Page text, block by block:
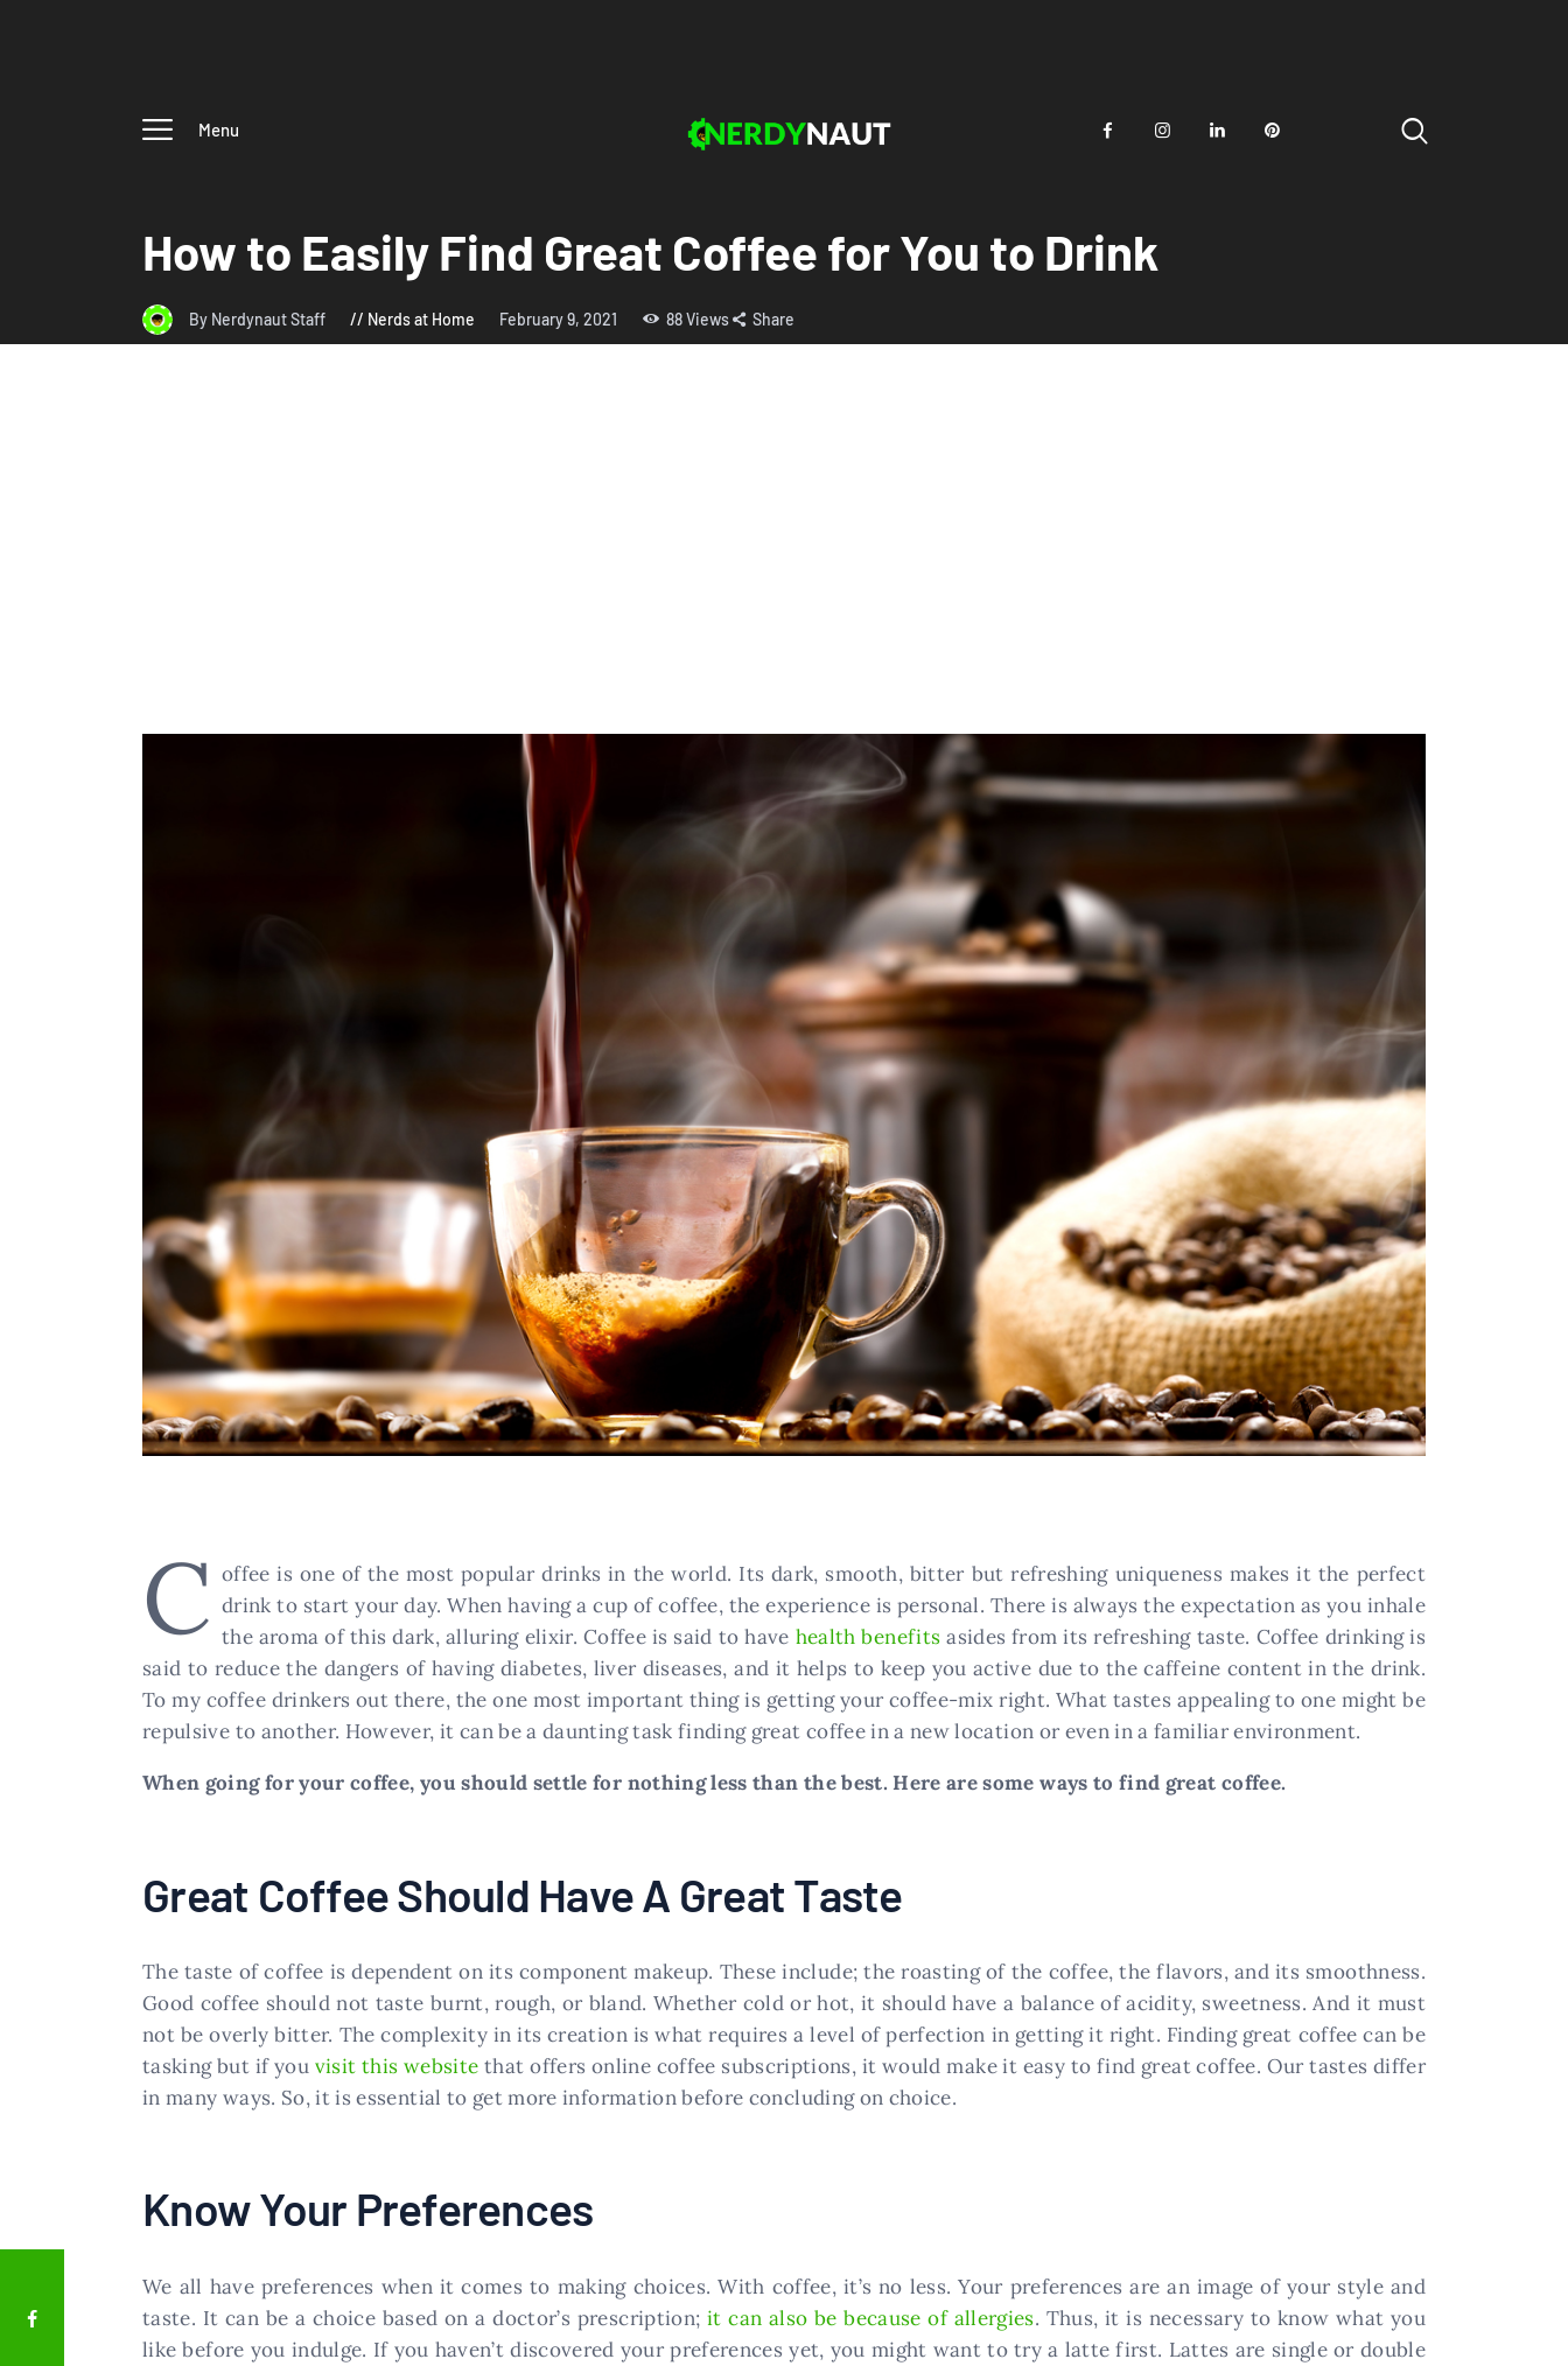
Menu
How to Easily Find Great Coffee for You to Drink
By Nerdynaut Staff Nerds at Home February 9, 2021 88 Views Share
C offee is one of the most popular drinks in the world. Its dark, smooth, bitter but refreshing uniqueness makes it the perfect
drink to start your day. When having a cup of coffee, the experience is personal. There is always the expectation as you inhale
the aroma of this dark, alluring elixir. Coffee is said to have health benefits asides from its refreshing taste. Coffee drinking is
said to reduce the dangers of having diabetes, liver diseases, and it helps to keep you active due to the caffeine content in the drink.
To my coffee drinkers out there, the one most important thing is getting your coffee-mix right. What tastes appealing to one might be
repulsive to another. However, it can be a daunting task finding great coffee in a new location or even in a familiar environment.
When going for your coffee, you should settle for nothing less than the best. Here are some ways to find great coffee.
Great Coffee Should Have A Great Taste
The taste of coffee is dependent on its component makeup. These include; the roasting of the coffee, the flavors, and its smoothness.
Good coffee should not taste burnt, rough, or bland. Whether cold or hot, it should have a balance of acidity, sweetness. And it must
not be overly bitter. The complexity in its creation is what requires a level of perfection in getting it right. Finding great coffee can be
tasking but if you visit this website that offers online coffee subscriptions, it would make it easy to find great coffee. Our tastes differ
in many ways. So, it is essential to get more information before concluding on choice.
Know Your Preferences
We all have preferences when it comes to making choices. With coffee, it’s no less. Your preferences are an image of your style and
taste. It can be a choice based on a doctor’s prescription; it can also be because of allergies. Thus, it is necessary to know what you
like before you indulge. If you haven’t discovered your preferences yet, you might want to try a latte first. Lattes are single or double